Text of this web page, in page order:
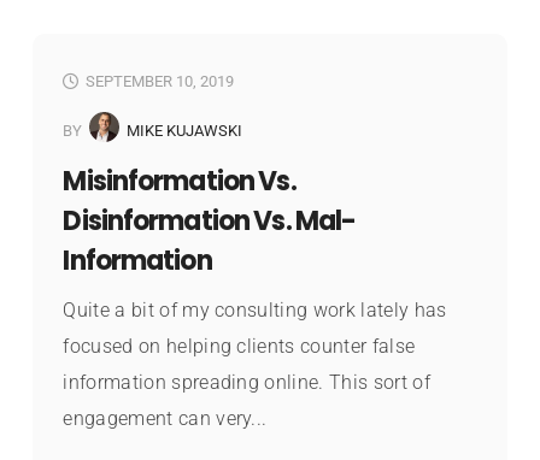
SEPTEMBER 10, 2019
BY MIKE KUJAWSKI
Misinformation Vs.
Disinformation Vs. Mal-
Information
Quite a bit of my consulting work lately has
focused on helping clients counter false
information spreading online. This sort of
engagement can very...